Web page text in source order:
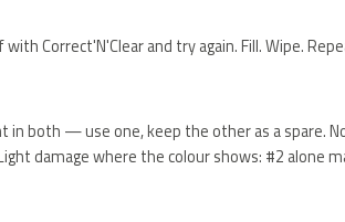
Correct'N'Clear and try again. Fill. Wipe.
both — use one, keep the other as a spare.
damage where the colour shows: #2 alone